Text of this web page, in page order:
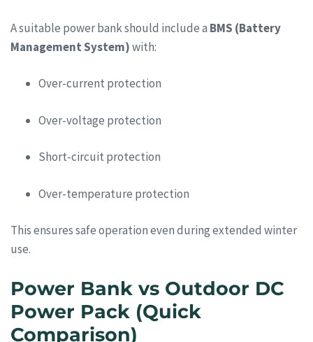
A suitable power bank should include a BMS (Battery
Management System)with:
Over-current protection
Over-voltage protection
Short-circuit protection
Over-temperature protection
This ensures safe operation even during extended winter
use.
Power Bank vs Outdoor DC
Power Pack (Quick
Comparison)